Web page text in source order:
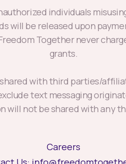
individuals
will be released upon
Together never
grants.
with third parties/
text messaging
will not be shared with any
Careers